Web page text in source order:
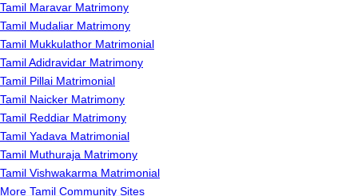
Tamil Maravar Matrimony
Tamil Mudaliar Matrimony
Tamil Mukkulathor Matrimonial
Tamil Adidravidar Matrimony
Tamil Pillai Matrimonial
Tamil Naicker Matrimony
Tamil Reddiar Matrimony
Tamil Yadava Matrimonial
Tamil Muthuraja Matrimony
Tamil Vishwakarma Matrimonial
More Tamil Community Sites